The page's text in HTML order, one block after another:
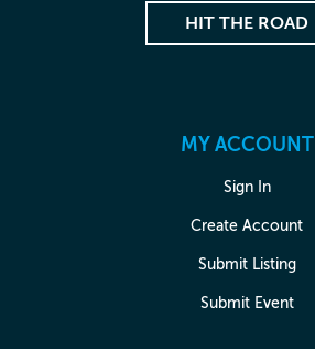
HIT THE ROAD
MY ACCOUNT
Sign In
Create Account
Submit Listing
Submit Event